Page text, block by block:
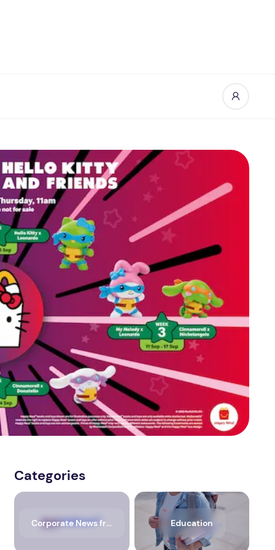
Categories
Corporate News from Media OutReach Newswire Education